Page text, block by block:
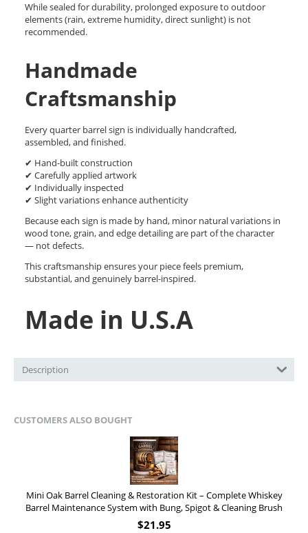
While sealed for durability, prolonged exposure to outdoor
elements (rain, extreme humidity, direct sunlight) is not
recommended.
Handmade
Craftsmanship
Every quarter barrel sign is individually handcrafted,
assembled, and finished.
✔ Hand-built construction
✔ Carefully applied artwork
✔ Individually inspected
✔ Slight variations enhance authenticity
Because each sign is made by hand, minor natural variations in
wood tone, grain, and edge detailing are part of the character
— not defects.
This craftsmanship ensures your piece feels premium,
substantial, and genuinely barrel-inspired.
Made in U.S.A
Description
CUSTOMERS ALSO BOUGHT
Mini Oak Barrel Cleaning & Restoration Kit – Complete Whiskey
Barrel Maintenance System with Bung, Spigot & Cleaning Brush
$21.95